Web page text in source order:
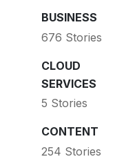
BUSINESS
676 Stories
CLOUD
SERVICES
5 Stories
CONTENT
254 Stories